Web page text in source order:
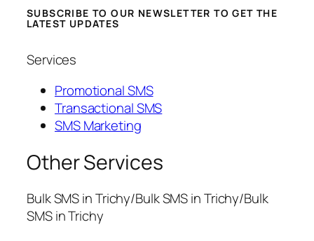
SUBSCRIBE TO OUR NEWSLETTER TO GET THE
LATEST UPDATES
Services
Promotional SMS
Transactional SMS
SMS Marketing
Other Services
Bulk SMS in Trichy/Bulk SMS in Trichy/Bulk
SMS in Trichy